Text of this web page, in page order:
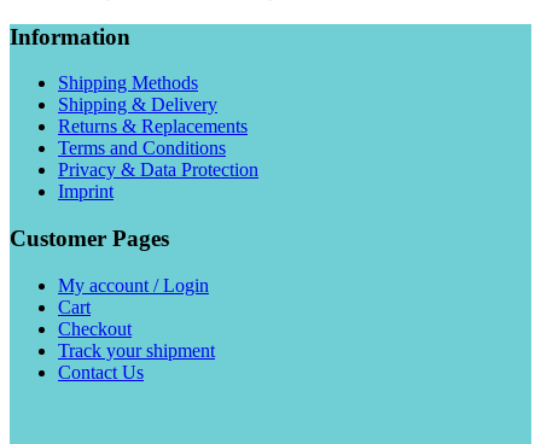
Information
Shipping Methods
Shipping & Delivery
Returns & Replacements
Terms and Conditions
Privacy & Data Protection
Imprint
Customer Pages
My account / Login
Cart
Checkout
Track your shipment
Contact Us